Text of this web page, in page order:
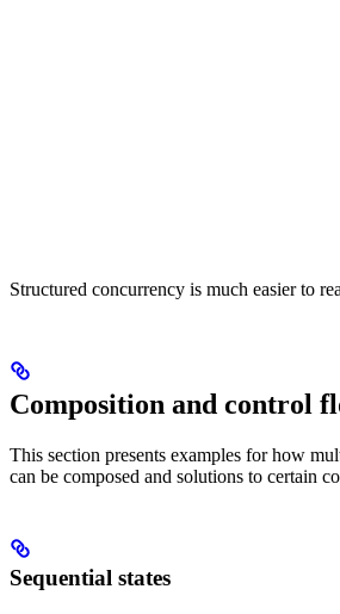
Structured concurrency is much easier to
Composition and control
This section presents examples for how
can be composed and solutions to certain
Sequential states